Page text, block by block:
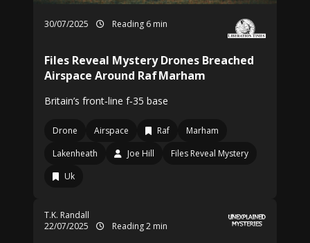
30/07/2025 Reading 6 min
Files Reveal Mystery Drones Breached
Airspace Around Raf Marham
Britain’s front‑line f‑35 base
Drone Airspace Raf
Marham
Lakenheath
Joe Hill
Files Reveal Mystery
Uk
T.K. Randall
22/07/2025
Reading 2 min